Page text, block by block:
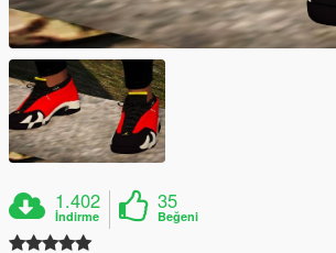
1.402
İndirme
35
Beğeni